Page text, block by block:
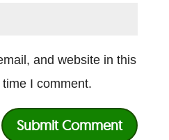
and website in this
I comment.